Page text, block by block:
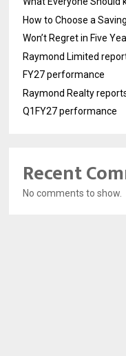
How to Choose a
Won’t Regret in Five
Raymond Limited
FY27 performance
Raymond Realty
Q1FY27 performance
Recent
No comments to show.